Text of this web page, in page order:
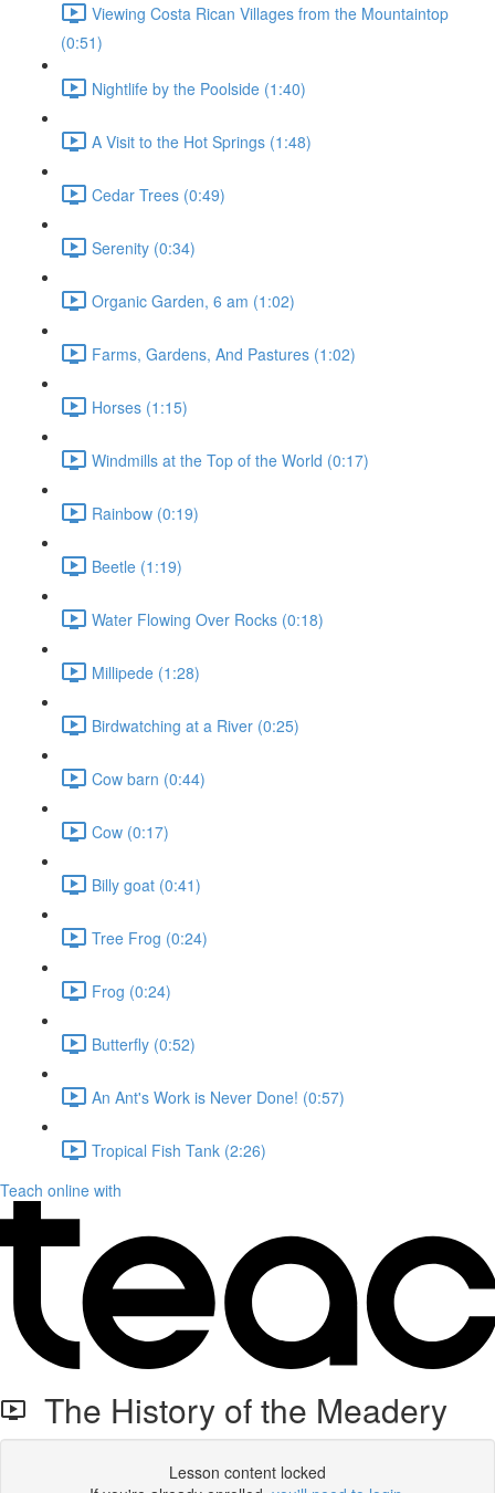
Viewing Costa Rican Villages from the Mountaintop
(0:51)
Nightlife by the Poolside (1:40)
A Visit to the Hot Springs (1:48)
Cedar Trees (0:49)
Serenity (0:34)
Organic Garden, 6 am (1:02)
Farms, Gardens, And Pastures (1:02)
Horses (1:15)
Windmills at the Top of the World (0:17)
Rainbow (0:19)
Beetle (1:19)
Water Flowing Over Rocks (0:18)
Millipede (1:28)
Birdwatching at a River (0:25)
Cow barn (0:44)
Cow (0:17)
Billy goat (0:41)
Tree Frog (0:24)
Frog (0:24)
Butterfly (0:52)
An Ant's Work is Never Done! (0:57)
Tropical Fish Tank (2:26)
Teach online with
The History of the Meadery
Lesson content locked